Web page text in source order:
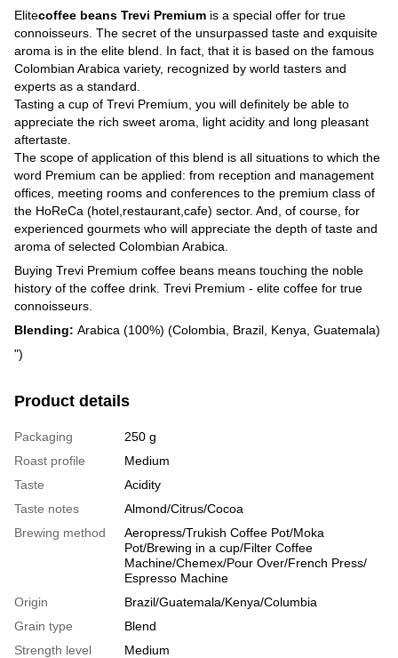
Elitecoffee beans Trevi Premium is a special offer for true
connoisseurs. The secret of the unsurpassed taste and exquisite
aroma is in the elite blend. In fact, that it is based on the famous
Colombian Arabica variety, recognized by world tasters and
experts as a standard.
Tasting a cup of Trevi Premium, you will definitely be able to
appreciate the rich sweet aroma, light acidity and long pleasant
aftertaste.
The scope of application of this blend is all situations to which the
word Premium can be applied: from reception and management
offices, meeting rooms and conferences to the premium class of
the HoReCa (hotel,restaurant,cafe) sector. And, of course, for
experienced gourmets who will appreciate the depth of taste and
aroma of selected Colombian Arabica.
Buying Trevi Premium coffee beans means touching the noble
history of the coffee drink. Trevi Premium - elite coffee for true
connoisseurs.
Blending: Arabica (100%) (Colombia, Brazil, Kenya, Guatemala)
")
Product details
Packaging
250 g
Roast profile
Medium
Taste
Acidity
Taste notes
Almond/Citrus/Cocoa
Brewing method
Aeropress/Trukish Coffee Pot/Moka
Pot/Brewing in a cup/Filter Coffee
Machine/Chemex/Pour Over/French Press/
Espresso Machine
Origin
Brazil/Guatemala/Kenya/Columbia
Grain type
Blend
Strength level
Medium